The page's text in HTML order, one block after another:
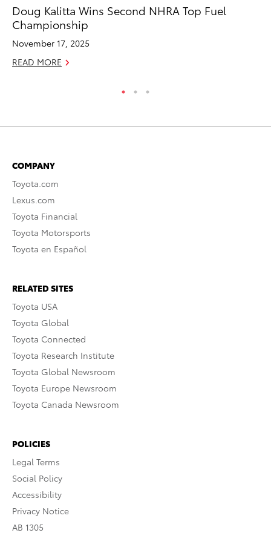
Doug Kalitta Wins Second NHRA Top Fuel
Championship
November 17, 2025
READ MORE
COMPANY
Toyota.com
Lexus.com
Toyota Financial
Toyota Motorsports
Toyota en Español
RELATED SITES
Toyota USA
Toyota Global
Toyota Connected
Toyota Research Institute
Toyota Global Newsroom
Toyota Europe Newsroom
Toyota Canada Newsroom
POLICIES
Legal Terms
Social Policy
Accessibility
Privacy Notice
AB 1305